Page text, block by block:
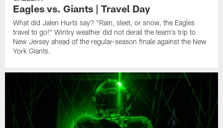
Eagles vs. Giants | Travel Day
What did Jalen Hurts say? "Rain, sleet, or snow, the Eagles
travel to go!" Wintry weather did not derail the team's trip to
New Jersey ahead of the regular-season finale against the New
York Giants.